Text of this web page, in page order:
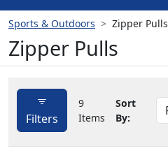
Sports & Outdoors Zipper Pulls
Zipper Pulls
Filters
9
Items
Sort
By: